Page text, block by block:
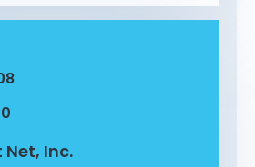
Net, Inc.